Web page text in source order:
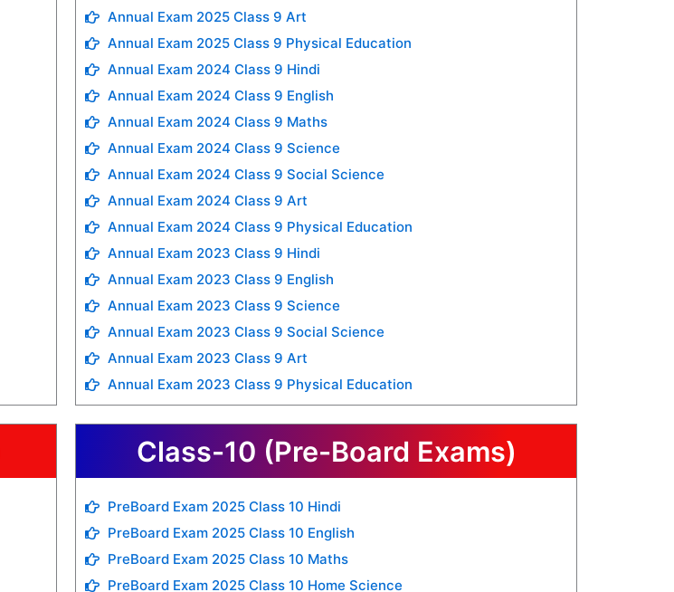
Annual Exam 2025 Class 9 Art
Annual Exam 2025 Class 9 Physical Education
Annual Exam 2024 Class 9 Hindi
Annual Exam 2024 Class 9 English
Annual Exam 2024 Class 9 Maths
Annual Exam 2024 Class 9 Science
Annual Exam 2024 Class 9 Social Science
Annual Exam 2024 Class 9 Art
Annual Exam 2024 Class 9 Physical Education
Annual Exam 2023 Class 9 Hindi
Annual Exam 2023 Class 9 English
Annual Exam 2023 Class 9 Science
Annual Exam 2023 Class 9 Social Science
Annual Exam 2023 Class 9 Art
Annual Exam 2023 Class 9 Physical Education
Class-10 (Pre-Board Exams)
PreBoard Exam 2025 Class 10 Hindi
PreBoard Exam 2025 Class 10 English
PreBoard Exam 2025 Class 10 Maths
PreBoard Exam 2025 Class 10 Home Science